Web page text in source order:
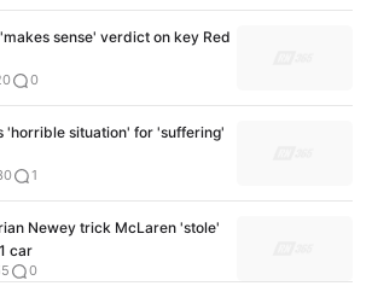
sense' verdict on key Red
0
'horrible situation' for 'suffering'
1
Newey trick McLaren 'stole'
car
0